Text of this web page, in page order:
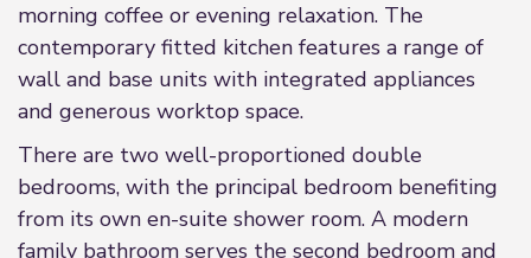
morning coffee or evening relaxation. The
contemporary fitted kitchen features a range of
wall and base units with integrated appliances
and generous worktop space.
There are two well-proportioned double
bedrooms, with the principal bedroom benefiting
from its own en-suite shower room. A modern
family bathroom serves the second bedroom and